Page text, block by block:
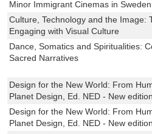
Minor Immigrant Cinemas in
Culture, Technology and the Image:
Engaging with Visual Culture
Dance, Somatics and Spiritualities:
Sacred Narratives
Design for the New World: From
Planet Design, Ed. NED - New edition
Design for the New World: From
Planet Design, Ed. NED - New edition